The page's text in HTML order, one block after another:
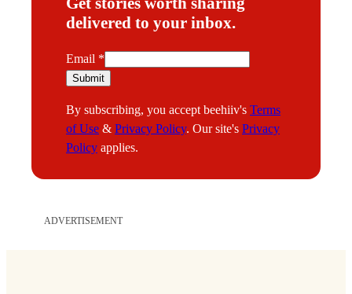
delivered to your inbox.
E
m
i
l
Email *
Submit
By subscribing, you accept beehiiv's Terms
of Use & Privacy Policy. Our site's Privacy
Policy applies.
ADVERTISEMENT